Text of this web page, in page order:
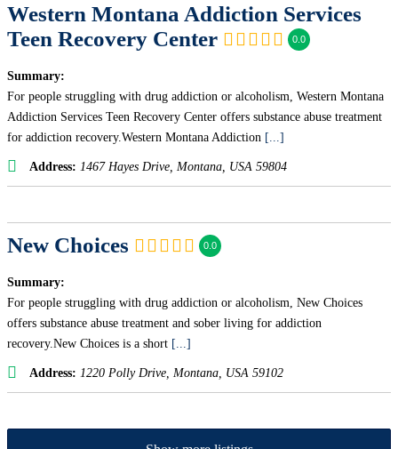
Western Montana Addiction Services
Teen Recovery Center
0.0
Summary:
For people struggling with drug addiction or alcoholism, Western Montana
Addiction Services Teen Recovery Center offers substance abuse treatment
for addiction recovery.Western Montana Addiction [...]
Address: 1467 Hayes Drive Montana, USA 59804
New Choices 0.0
Summary:
For people struggling with drug addiction or alcoholism, New Choices
offers substance abuse treatment and sober living for addiction
recovery.New Choices is a short [...]
Address: 1220 Polly Drive Montana, USA 59102